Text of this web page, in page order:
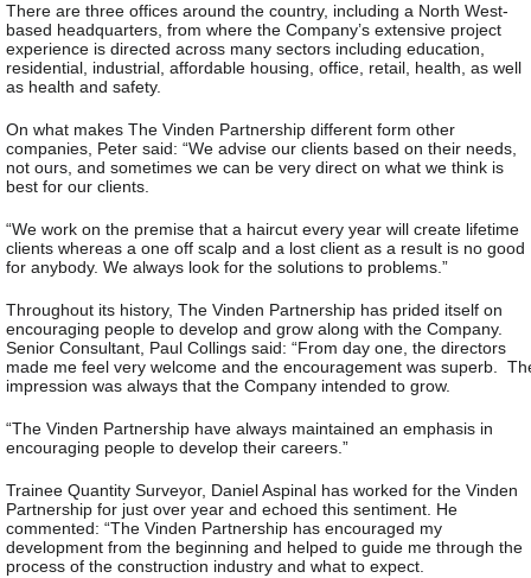
There are three offices around the country, including a North West-
based headquarters, from where the Company’s extensive project
experience is directed across many sectors including education,
residential, industrial, affordable housing, office, retail, health, as well
as health and safety.
On what makes The Vinden Partnership different form other
companies, Peter said: “We advise our clients based on their needs,
not ours, and sometimes we can be very direct on what we think is
best for our clients.
“We work on the premise that a haircut every year will create lifetime
clients whereas a one off scalp and a lost client as a result is no good
for anybody. We always look for the solutions to problems.”
Throughout its history, The Vinden Partnership has prided itself on
encouraging people to develop and grow along with the Company.
Senior Consultant, Paul Collings said: “From day one, the directors
made me feel very welcome and the encouragement was superb.
impression was always that the Company intended to grow.
“The Vinden Partnership have always maintained an emphasis in
encouraging people to develop their careers.”
Trainee Quantity Surveyor, Daniel Aspinal has worked for the Vinden
Partnership for just over year and echoed this sentiment. He
commented: “The Vinden Partnership has encouraged my
development from the beginning and helped to guide me through the
process of the construction industry and what to expect.